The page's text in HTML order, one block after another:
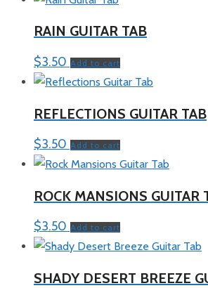
RAIN GUITAR TAB
$3.50 Add to cart
REFLECTIONS GUITAR TAB
$3.50 Add to cart
ROCK MANSIONS GUITAR
$3.50 Add to cart
SHADY DESERT BREEZE